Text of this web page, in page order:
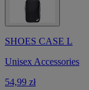
SHOES CASE L
Unisex Accessories
54,99 zł